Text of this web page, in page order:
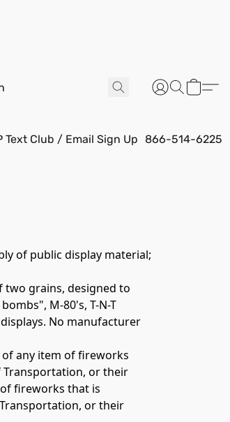
Text Club / Email Sign Up 866-514-6225
of public display material;
grains, designed to
M-80's, T-N-T
No manufacturer
any item of fireworks
or their
fireworks that is
or their